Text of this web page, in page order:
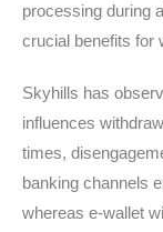
processing during
crucial benefits for
Skyhills has
influences
times,
banking channels
whereas e-wallet